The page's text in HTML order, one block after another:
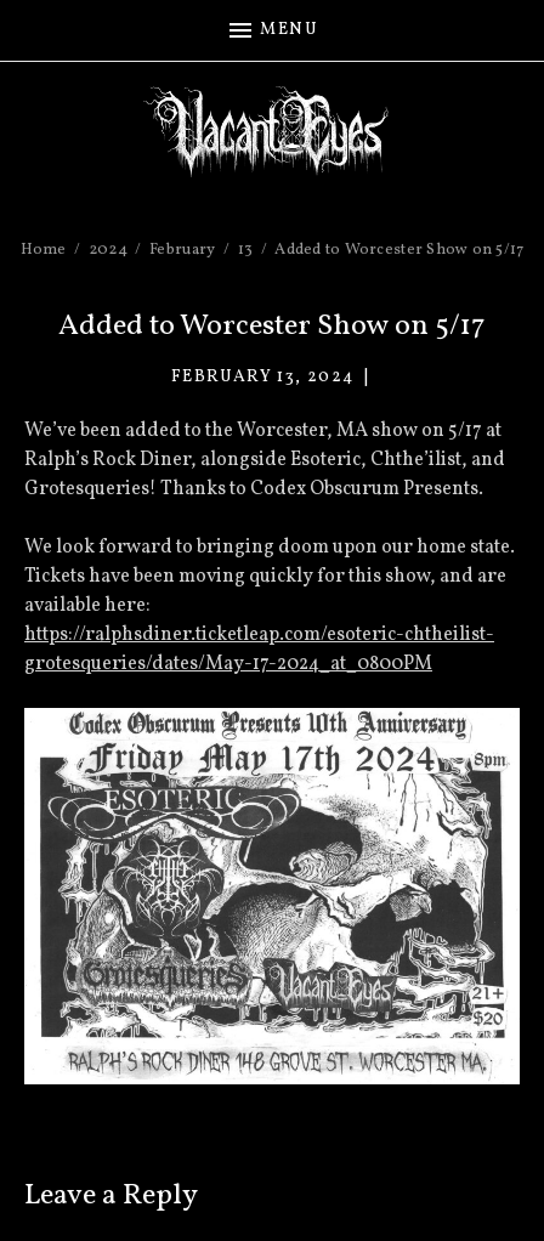
MENU
Home 2024 February 13 Added to Worcester Show on 5/17
Added to Worcester Show on 5/17
FEBRUARY 13, 2024
We’ve been added to the Worcester, MA show on 5/17 at
Ralph’s Rock Diner, alongside Esoteric, Chthe’ilist, and
Grotesqueries! Thanks to Codex Obscurum Presents.
We look forward to bringing doom upon our home state.
Tickets have been moving quickly for this show, and are
available here:
https://ralphsdiner.ticketleap.com/esoteric-chtheilist-
grotesqueries/dates/May-17-2024_at_0800PM
Leave a Reply